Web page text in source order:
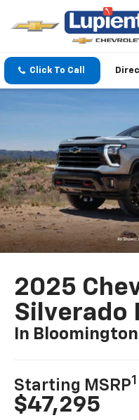
Click To Call
2025
Silverado
In
Starting MSRP1
$47,295